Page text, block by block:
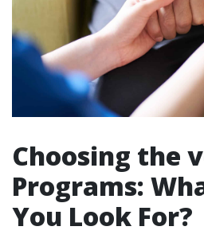
Choosing the
Programs:
You Look For?